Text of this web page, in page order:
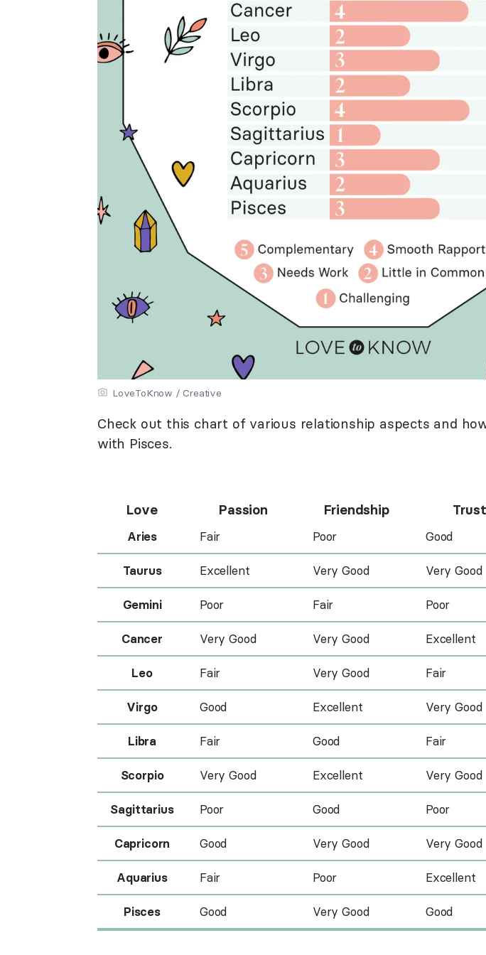
LoveToKnow / Creative
Check out this chart of various relationship aspects and
with Pisces.
Love Passion Friendship Trust
Aries Fair Poor Good
Taurus Excellent Very Good Very Good
Gemini Poor Fair Poor
Cancer Very Good Very Good Excellent
Leo Fair Very Good Fair
Virgo Good Excellent Very Good
Libra Fair Good Fair
Scorpio Very Good Excellent Very Good
Sagittarius Poor Good Poor
Capricorn Good Very Good Very Good
Aquarius Fair Poor Excellent
Pisces Good Very Good Good